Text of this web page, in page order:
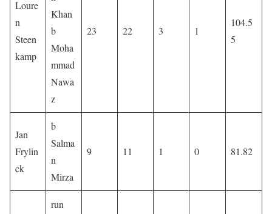
Loure
n
Steen
kamp
Khan
b
Moha
mmad
Nawa
z
23 22 3 1
104.5
5
Jan
Frylin
ck
b
Salma
n
Mirza
9 11 1 0 81.82
run